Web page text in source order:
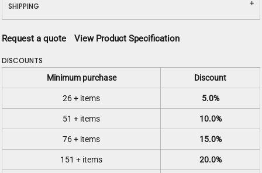
SHIPPING
Request a quote View Product Specification
DISCOUNTS
Minimum purchase Discount
26 + items 5.0%
51 + items 10.0%
76 + items 15.0%
151 + items 20.0%